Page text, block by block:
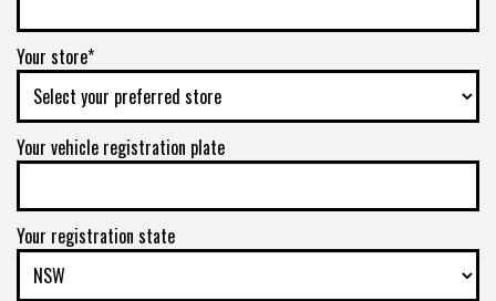
Your store*
Your vehicle registration plate
Your registration state